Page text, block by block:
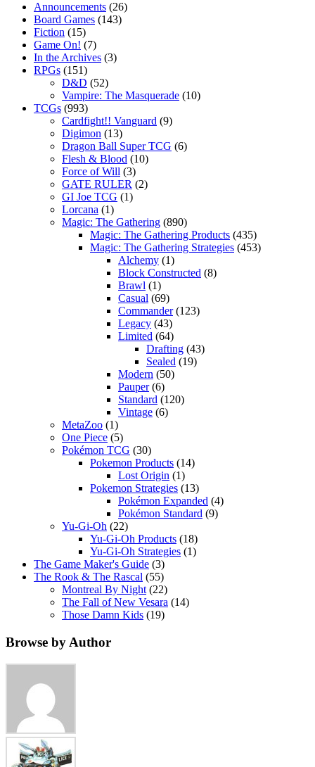
Announcements (26)
Board Games (143)
Fiction (15)
Game On! (7)
In the Archives (3)
RPGs (151)
D&D (52)
Vampire: The Masquerade (10)
TCGs (993)
Cardfight!! Vanguard (9)
Digimon (13)
Dragon Ball Super TCG (6)
Flesh & Blood (10)
Force of Will (3)
GATE RULER (2)
GI Joe TCG (1)
Lorcana (1)
Magic: The Gathering (890)
Magic: The Gathering Products (435)
Magic: The Gathering Strategies (453)
Alchemy (1)
Block Constructed (8)
Brawl (1)
Casual (69)
Commander(123)
Legacy (43)
Limited (64)
Drafting (43)
Sealed (19)
Modern (50)
Pauper(6)
Standard (120)
Vintage (6)
MetaZoo (1)
One Piece (5)
Pokémon TCG (30)
Pokemon Products (14)
Lost Origin (1)
Pokemon Strategies (13)
Pokémon Expanded (4)
Pokémon Standard (9)
Yu-Gi-Oh (22)
Yu-Gi-Oh Products (18)
Yu-Gi-Oh Strategies (1)
The Game Maker's Guide (3)
The Rook & The Rascal (55)
Montreal By Night (22)
The Fall of New Vesara (14)
Those Damn Kids (19)
Browse by Author